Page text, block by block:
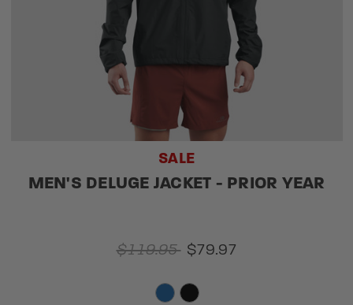
SALE
MEN'S DELUGE JACKET - PRIOR YEAR
$119.95 $79.97